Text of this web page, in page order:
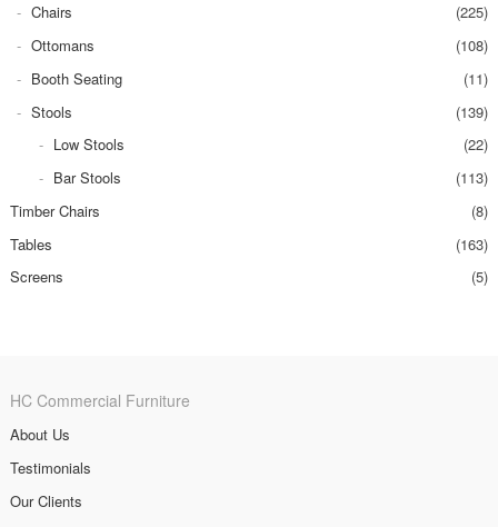
Chairs
(225)
Ottomans
(108)
Booth Seating
(11)
Stools
(139)
Low Stools
(22)
Bar Stools
(113)
Timber Chairs
(8)
Tables
(163)
Screens
(5)
HC Commercial Furniture
About Us
Testimonials
Our Clients